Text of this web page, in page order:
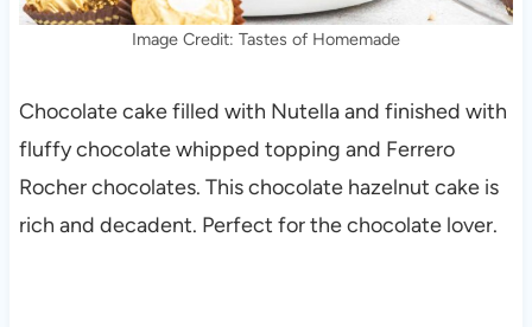
Image Credit: Tastes of Homemade
Chocolate cake filled with Nutella and finished with
fluffy chocolate whipped topping and Ferrero
Rocher chocolates. This chocolate hazelnut cake is
rich and decadent. Perfect for the chocolate lover.